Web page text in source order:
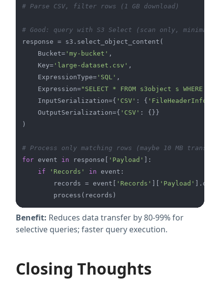
# Parse CSV, filter rows (1 GB download)
# Good: query with S3 Select (scan only, minimal
response = s3.select_object_content(
    Bucket=
'my-bucket' ,
    Key=
'large-dataset.csv' ,
    ExpressionType=
'SQL' ,
    Expression=
"SELECT * FROM s3object s
    InputSerialization={
'CSV' : { 'FileHeaderInfo'
    OutputSerialization={
'CSV' : {}}
)
# Process only matching rows (maybe 10 MB
for event in response[ 'Payload'
]:
if
'Records' in event:
        records = event[
'Records' 'Payload'
Benefit: Reduces data transfer by 80-99% for
selective queries; faster query execution.
Closing Thoughts